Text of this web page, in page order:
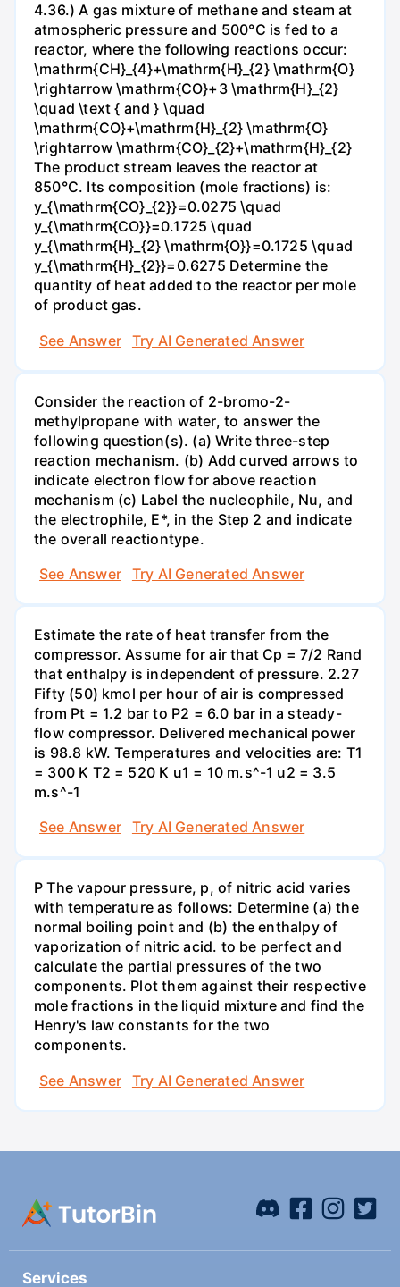
4.36.) A gas mixture of methane and steam at
atmospheric pressure and 500°C is fed to a
reactor, where the following reactions occur:
\mathrm{CH}_{4}+\mathrm{H}_{2} \mathrm{O}
\rightarrow \mathrm{CO}+3 \mathrm{H}_{2}
\quad \text { and } \quad
\mathrm{CO}+\mathrm{H}_{2} \mathrm{O}
\rightarrow \mathrm{CO}_{2}+\mathrm{H}_{2}
The product stream leaves the reactor at
850°C. Its composition (mole fractions) is:
y_{\mathrm{CO}_{2}}=0.0275 \quad
y_{\mathrm{CO}}=0.1725 \quad
y_{\mathrm{H}_{2} \mathrm{O}}=0.1725 \quad
y_{\mathrm{H}_{2}}=0.6275 Determine the
quantity of heat added to the reactor per mole
of product gas.
See Answer
Try AI Generated Answer
Consider the reaction of 2-bromo-2-
methylpropane with water, to answer the
following question(s). (a) Write three-step
reaction mechanism. (b) Add curved arrows to
indicate electron flow for above reaction
mechanism (c) Label the nucleophile, Nu, and
the electrophile, E*, in the Step 2 and indicate
the overall reactiontype.
See Answer
Try AI Generated Answer
Estimate the rate of heat transfer from the
compressor. Assume for air that Cp = 7/2 Rand
that enthalpy is independent of pressure. 2.27
Fifty (50) kmol per hour of air is compressed
from Pt = 1.2 bar to P2 = 6.0 bar in a steady-
flow compressor. Delivered mechanical power
is 98.8 kW. Temperatures and velocities are: T1
= 300 K T2 = 520 K u1 = 10 m.s^-1 u2 = 3.5
m.s^-1
See Answer
Try AI Generated Answer
P The vapour pressure, p, of nitric acid varies
with temperature as follows: Determine (a) the
normal boiling point and (b) the enthalpy of
vaporization of nitric acid. to be perfect and
calculate the partial pressures of the two
components. Plot them against their respective
mole fractions in the liquid mixture and find the
Henry's law constants for the two
components.
See Answer
Try AI Generated Answer
Services